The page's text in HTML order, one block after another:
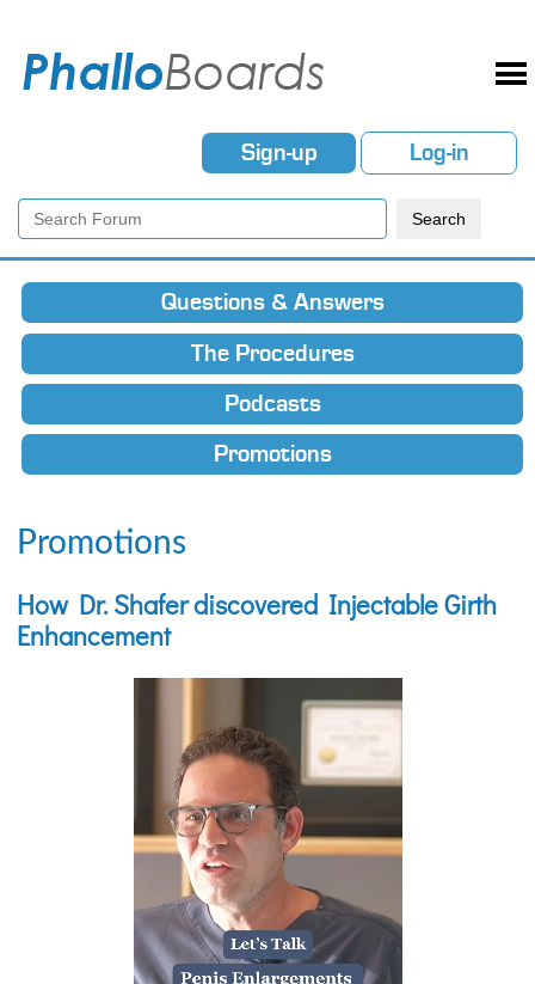
Sign-up Log-in
Questions & Answers
The Procedures
Podcasts
Promotions
Promotions
How Dr. Shafer discovered Injectable Girth
Enhancement